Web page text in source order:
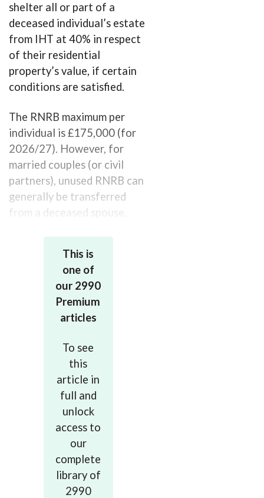
shelter all or part of a
deceased individual’s estate
from IHT at 40% in respect
of their residential
property’s value, if certain
conditions are satisfied.
The RNRB maximum per
individual is £175,000 (for
2026/27). However, for
married couples (or civil
partners), unused RNRB can
generally be transferred
from a deceased spouse,
This is
one of
our 2990
Premium
articles
To see
this
article in
full and
unlock
access to
our
complete
library of
2990